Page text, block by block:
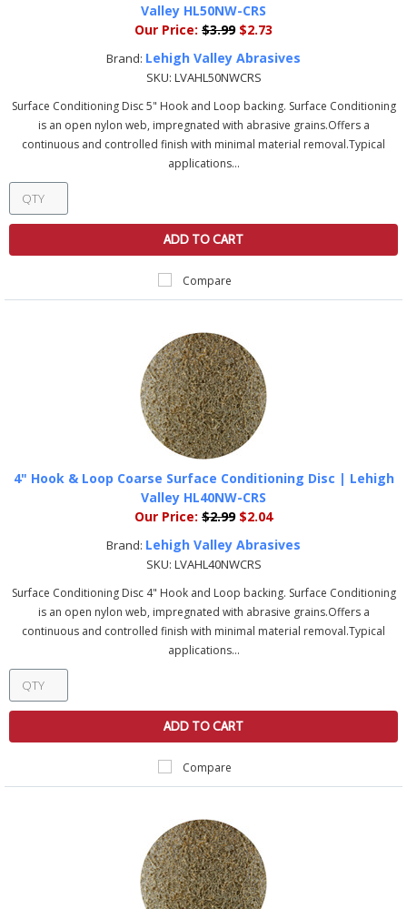
Valley HL50NW-CRS
Our Price: $3.99$2.73
Brand: Lehigh Valley Abrasives
SKU: LVAHL50NWCRS
Surface Conditioning Disc 5" Hook and Loop backing. Surface Conditioning
is an open nylon web, impregnated with abrasive grains.Offers a
continuous and controlled finish with minimal material removal.Typical
applications...
ADD TO CART
Compare
4" Hook & Loop Coarse Surface Conditioning Disc | Lehigh
Valley HL40NW-CRS
Our Price: $2.99$2.04
Brand: Lehigh Valley Abrasives
SKU: LVAHL40NWCRS
Surface Conditioning Disc 4" Hook and Loop backing. Surface Conditioning
is an open nylon web, impregnated with abrasive grains.Offers a
continuous and controlled finish with minimal material removal.Typical
applications...
ADD TO CART
Compare